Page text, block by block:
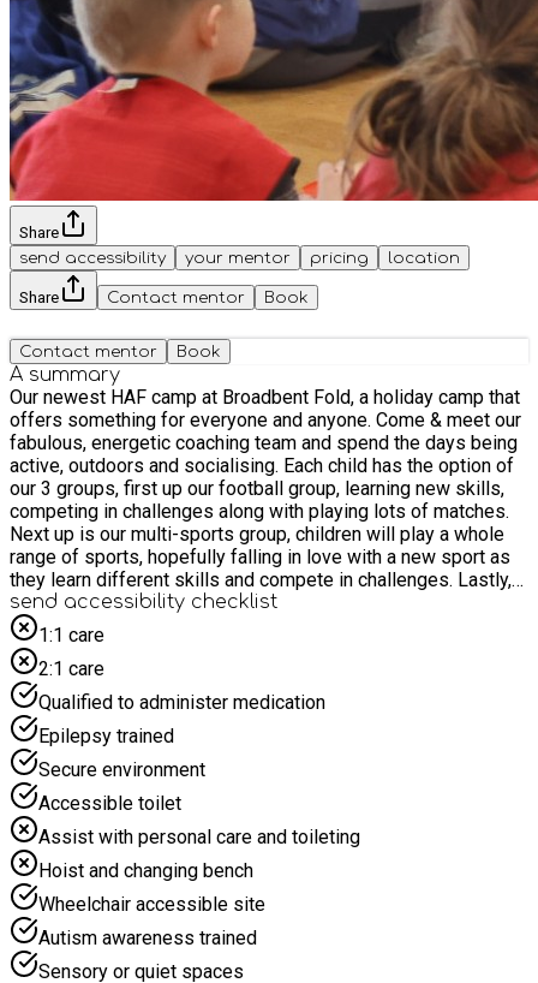
Share
send accessibility
your mentor pricing location
Share Contact mentor Book
Contact mentor Book
A summary
Our newest HAF camp at Broadbent Fold, a holiday camp that
offers something for everyone and anyone. Come & meet our
fabulous, energetic coaching team and spend the days being
active, outdoors and socialising. Each child has the option of
our 3 groups, first up our football group, learning new skills,
competing in challenges along with playing lots of matches.
Next up is our multi-sports group, children will play a whole
range of sports, hopefully falling in love with a new sport as
they learn different skills and compete in challenges. Lastly,
our dance and crafts group, learning a variety of new dance
techniques, learning cheerleading and gymnastics styles,
along with designing crafts relating back to the themed
weeks. Each child will also have the chance to take part in the
different themed days we have across the weeks, these
include Easter themes, super hero themes along with learning
about nutrition and what we put into our bodies to fuel them.
send accessibility checklist
1:1 care
2:1 care
Qualified to administer medication
Epilepsy trained
Secure environment
Accessible toilet
Assist with personal care and toileting
Hoist and changing bench
Wheelchair accessible site
Autism awareness trained
Sensory or quiet spaces